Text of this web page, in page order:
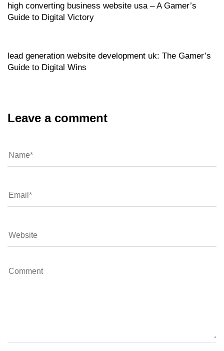
high converting business website usa – A Gamer’s
Guide to Digital Victory
lead generation website development uk: The Gamer’s
Guide to Digital Wins
Leave a comment